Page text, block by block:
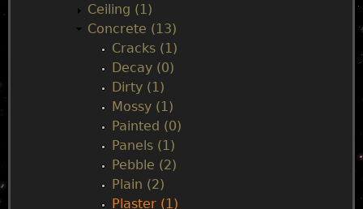
Ceiling (1)
Concrete (13)
Cracks (1)
Decay (0)
Dirty (1)
Mossy (1)
Painted (0)
Panels (1)
Pebble (2)
Plain (2)
Plaster (1)